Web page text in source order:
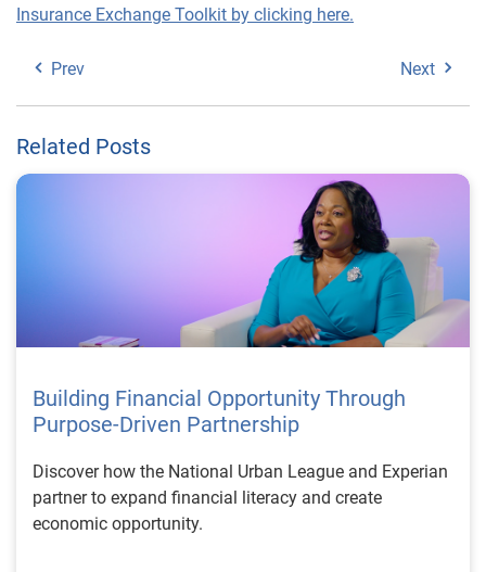
Insurance Exchange Toolkit by clicking here.
Prev Next
Related Posts
Building Financial Opportunity Through
Purpose-Driven Partnership
Discover how the National Urban League and Experian
partner to expand financial literacy and create
economic opportunity.